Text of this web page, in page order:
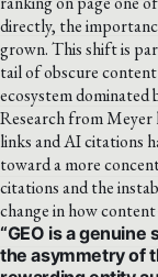
directly, the
grown. This shift is
tail of obscure
ecosystem dominated
Research from
links and AI citations
toward a more
citations and the
change in how
“GEO is a
the asymmetry of